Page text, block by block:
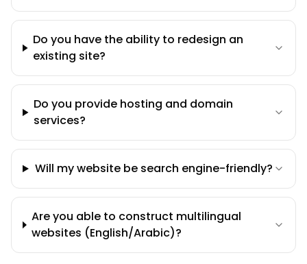
Do you have the ability to redesign an
existing site?
Do you provide hosting and domain
services?
Will my website be search engine-friendly?
Are you able to construct multilingual
websites (English/Arabic)?